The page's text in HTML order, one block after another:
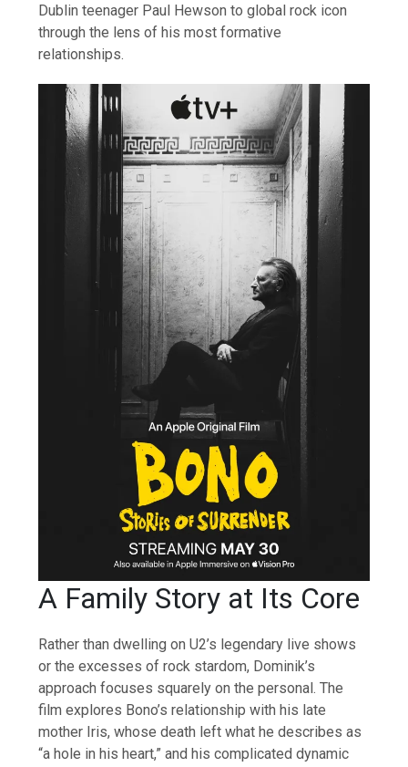
Dublin teenager Paul Hewson to global rock icon
through the lens of his most formative
relationships.
A Family Story at Its Core
Rather than dwelling on U2’s legendary live shows
or the excesses of rock stardom, Dominik’s
approach focuses squarely on the personal. The
film explores Bono’s relationship with his late
mother Iris, whose death left what he describes as
“a hole in his heart,” and his complicated dynamic